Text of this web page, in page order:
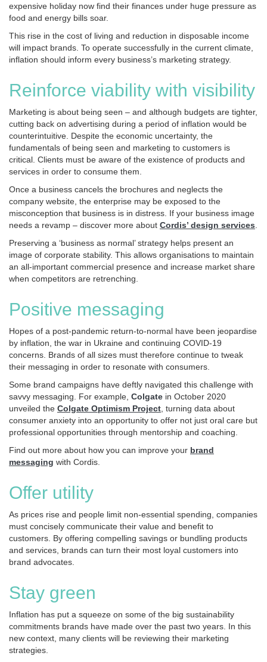
expensive holiday now find their finances under huge pressure as
food and energy bills soar.
This rise in the cost of living and reduction in disposable income
will impact brands. To operate successfully in the current climate,
inflation should inform every business’s marketing strategy.
Reinforce viability with visibility
Marketing is about being seen – and although budgets are tighter,
cutting back on advertising during a period of inflation would be
counterintuitive. Despite the economic uncertainty, the
fundamentals of being seen and marketing to customers is
critical. Clients must be aware of the existence of products and
services in order to consume them.
Once a business cancels the brochures and neglects the
company website, the enterprise may be exposed to the
misconception that business is in distress. If your business image
needs a revamp – discover more about Cordis’ design services
Preserving a ‘business as normal’ strategy helps present an
image of corporate stability. This allows organisations to maintain
an all-important commercial presence and increase market share
when competitors are retrenching.
Positive messaging
Hopes of a post-pandemic return-to-normal have been jeopardise
by inflation, the war in Ukraine and continuing COVID-19
concerns. Brands of all sizes must therefore continue to tweak
their messaging in order to resonate with consumers.
Some brand campaigns have deftly navigated this challenge with
savvy messaging. For example, Colgate in October 2020
unveiled the Colgate Optimism Project , turning data about
consumer anxiety into an opportunity to offer not just oral care but
professional opportunities through mentorship and coaching.
Find out more about how you can improve your brand
messaging with Cordis.
Offer utility
As prices rise and people limit non-essential spending, companies
must concisely communicate their value and benefit to
customers. By offering compelling savings or bundling products
and services, brands can turn their most loyal customers into
brand advocates.
Stay green
Inflation has put a squeeze on some of the big sustainability
commitments brands have made over the past two years. In this
new context, many clients will be reviewing their marketing
strategies.